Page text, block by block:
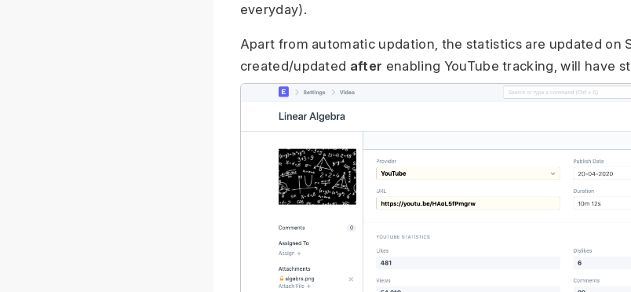
everyday).
Apart from automatic updation, the statistics are updated on
created/updated after enabling YouTube tracking, will have